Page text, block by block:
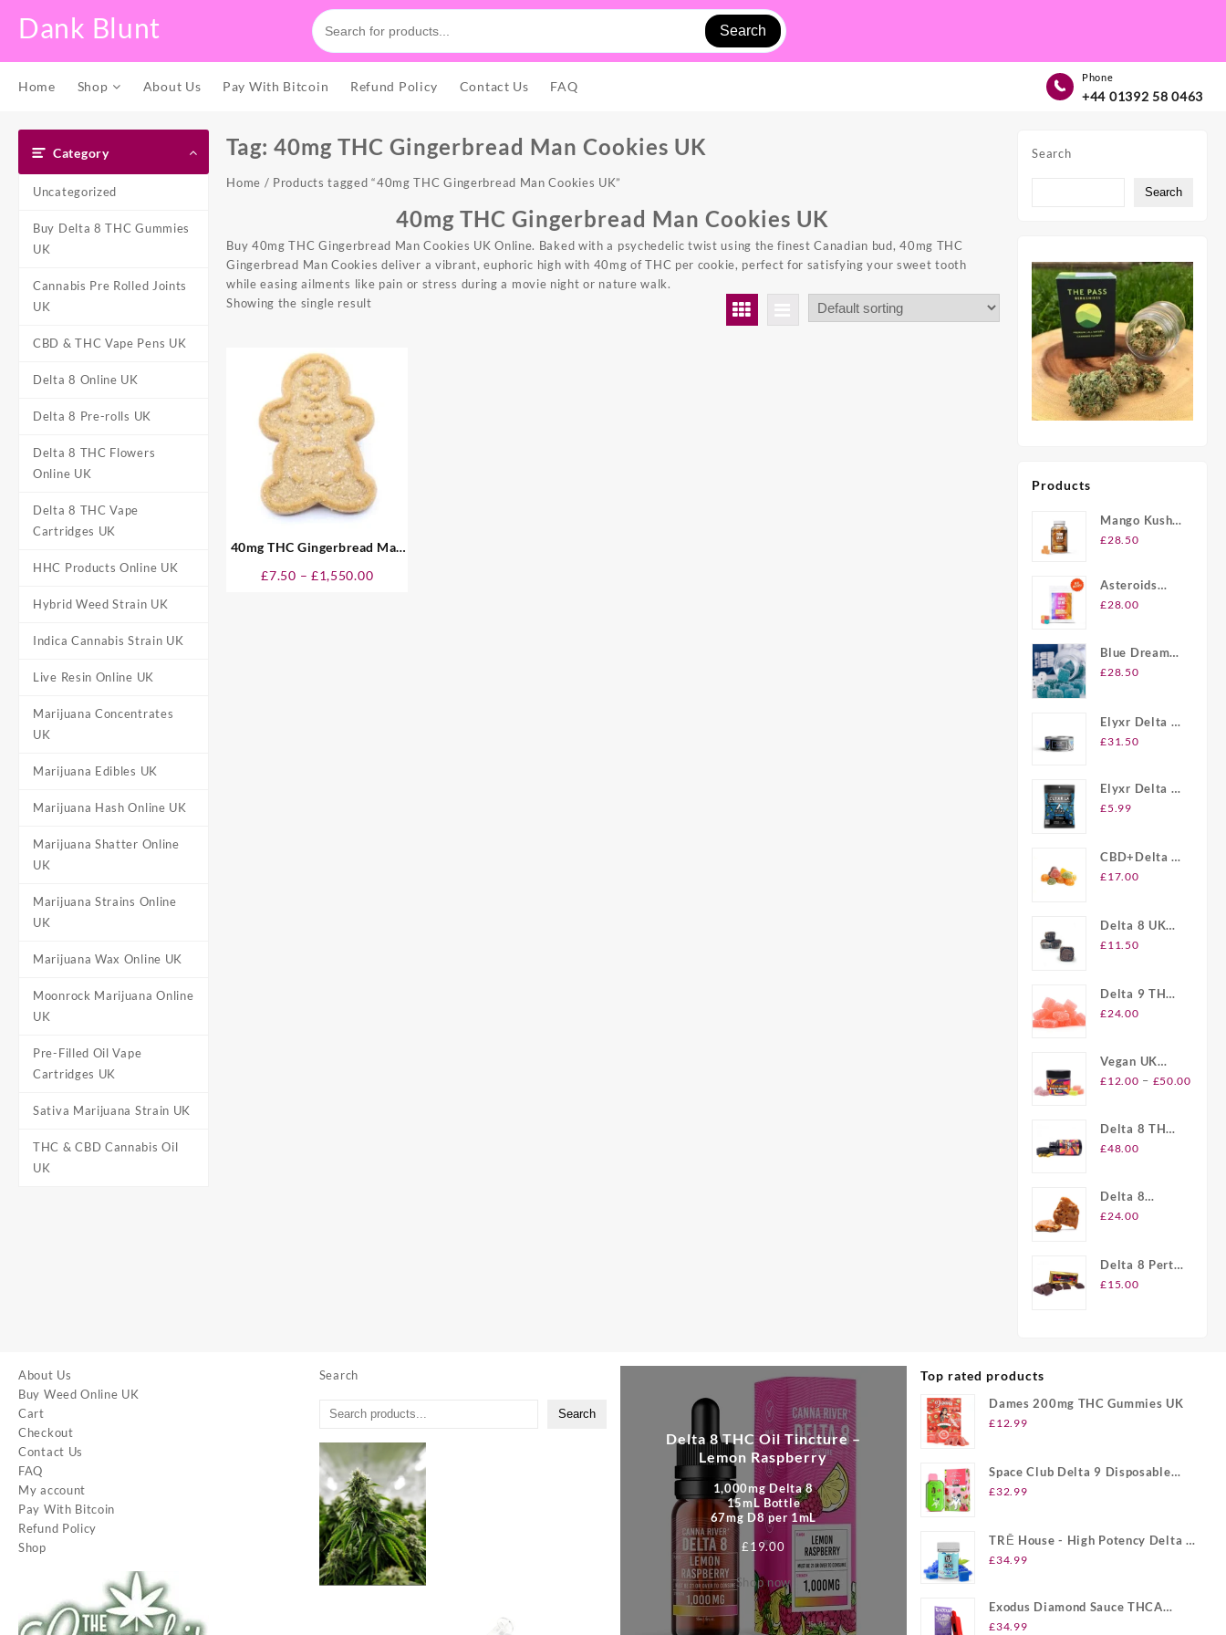
Dank Blunt Search
Home Shop About Us Pay With Bitcoin Refund Policy Contact Us FAQ
Phone
+44 01392 58 0463
Category
Uncategorized
Buy Delta 8 THC Gummies
UK
Cannabis Pre Rolled Joints
UK
CBD & THC Vape Pens UK
Delta 8 Online UK
Delta 8 Pre-rolls UK
Delta 8 THC Flowers
Online UK
Delta 8 THC Vape
Cartridges UK
HHC Products Online UK
Hybrid Weed Strain UK
Indica Cannabis Strain UK
Live Resin Online UK
Marijuana Concentrates
UK
Marijuana Edibles UK
Marijuana Hash Online UK
Marijuana Shatter Online
UK
Marijuana Strains Online
UK
Marijuana Wax Online UK
Moonrock Marijuana Online
UK
Pre-Filled Oil Vape
Cartridges UK
Sativa Marijuana Strain UK
THC & CBD Cannabis Oil
UK
Tag:40mg THC Gingerbread Man Cookies UK
Home / Products tagged “40mg THC Gingerbread Man Cookies UK”
40mg THC Gingerbread Man Cookies UK
Buy 40mg THC Gingerbread Man Cookies UK Online. Baked with a psychedelic twist using the finest Canadian bud, 40mg THC
Gingerbread Man Cookies deliver a vibrant, euphoric high with 40mg ofTHC per cookie, perfect for satisfying your sweet tooth
while easing ailments like pain or stress during a movie night or nature walk.
Showing the single result
40mg THC Gingerbread Man
£7.50 – £1,550.00Price
Search
Search
Products
Mango Kush
UK Delta-8
Gummies
£28.50
Asteroids
20ct Delta-8
£28.00
Blue Dream
Berry Delta-8
£28.50
Elyxr Delta 8
Gummies UK
£31.50
Elyxr Delta 8
THC 2 Pack
£5.99
CBD+Delta 8
Gummies UK
£17.00
Delta 8 UK
Brownie Bites
£11.50
Delta 9 THC
Gummies UK
£24.00
Vegan UK
Delta 8
£12.00 – £50.00Price
Delta 8 THC
Softgel
£48.00
Delta 8
Plymouth
£24.00
Delta 8 Perth
Chocolate
£15.00
About Us
Buy Weed Online UK
Cart
Checkout
Contact Us
FAQ
My account
Pay With Bitcoin
Refund Policy
Shop
Search
Search
Delta 8 THC Oil Tincture –
Lemon Raspberry
1,000mg Delta 8
15mL Bottle
67mg D8 per 1mL
£19.00
Shop now
Top rated products
Dames 200mg THC Gummies UK
£12.99
Space Club Delta 9 Disposable
Vape UK
£32.99
TRĒ House - High Potency Delta 8
Gummies UK
£34.99
Exodus Diamond Sauce THCA
Disposable UK
£34.99